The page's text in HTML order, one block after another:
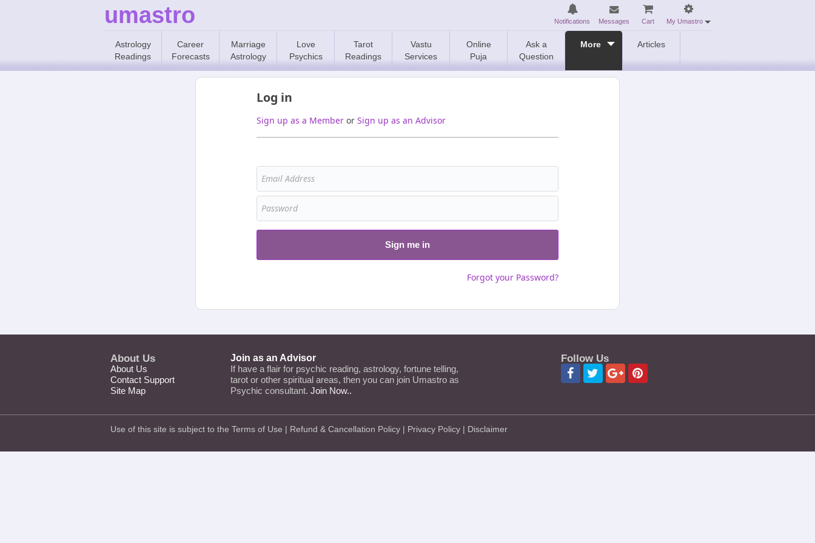
umastro Notifications Messages Cart My Umastro
Astrology
Readings
Career
Forecasts
Marriage
Astrology
Love
Psychics
Tarot
Readings
Vastu
Services
Online
Puja
Ask a
Question
More Articles
Log in
Sign up as a Member or Sign up as an Advisor
Sign me in
Forgot your Password?
About Us
About Us
Contact Support
Site Map
Join as an Advisor
If have a flair for psychic reading, astrology, fortune telling,
tarot or other spiritual areas, then you can join Umastro as
Psychic consultant. Join Now..
Follow Us
Use of this site is subject to the Terms of Use | Refund & Cancellation Policy | Privacy Policy | Disclaimer